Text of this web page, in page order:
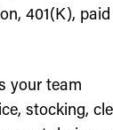
401(K),
your team
stocking,